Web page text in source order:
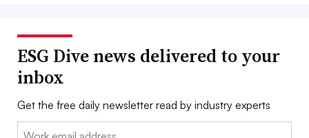
ESG Dive news delivered to your
inbox
Get the free daily newsletter read by industry experts
Email: